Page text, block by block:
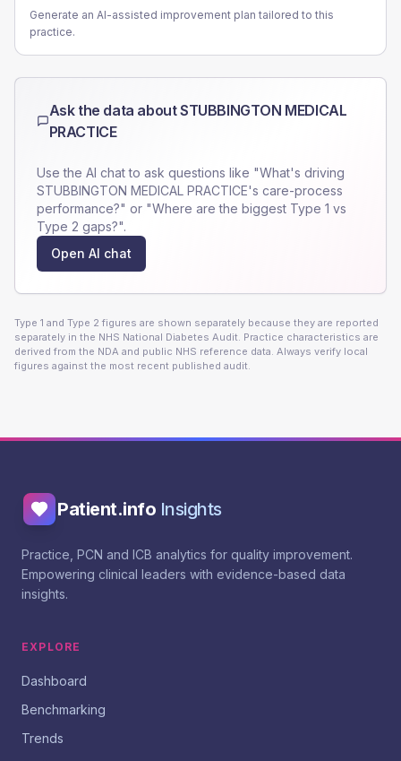
Generate an AI-assisted improvement plan tailored to this
practice.
Ask the data aboutSTUBBINGTON MEDICAL
PRACTICE
Use the AI chat to ask questions like "What's driving
STUBBINGTON MEDICAL PRACTICE's care-process
performance?" or "Where are the biggest Type 1 vs
Type 2 gaps?".
Open AI chat
Type 1 and Type 2 figures are shown separately because they are reported
separately in the NHS National Diabetes Audit. Practice characteristics are
derived from the NDA and public NHS reference data. Always verify local
figures against the most recent published audit.
Patient.info Insights
Practice, PCN and ICB analytics for quality improvement.
Empowering clinical leaders with evidence-based data
insights.
EXPLORE
Dashboard
Benchmarking
Trends